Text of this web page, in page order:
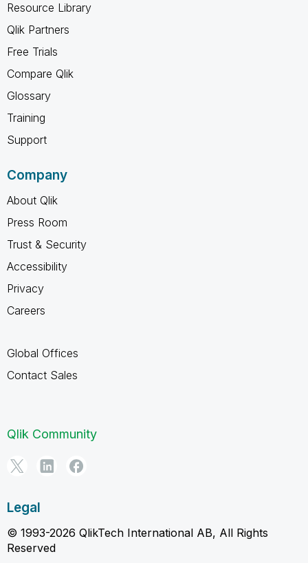
Resource Library
Qlik Partners
Free Trials
Compare Qlik
Glossary
Training
Support
Company
About Qlik
Press Room
Trust & Security
Accessibility
Privacy
Careers
Global Offices
Contact Sales
Qlik Community
Legal
© 1993-2026 QlikTech International AB, All Rights
Reserved